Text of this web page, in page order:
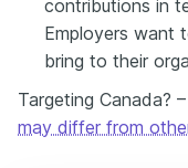
contributions in
Employers want
bring to their
Targeting Canada? –
may differ from